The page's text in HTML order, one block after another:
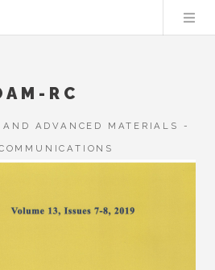
RC
AND ADVANCED MATERIALS -